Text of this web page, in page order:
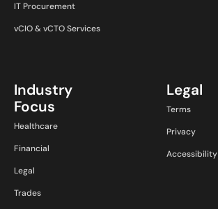
IT Procurement
vCIO & vCTO Services
Industry
Focus
Healthcare
Financial
Legal
Trades
Legal
Terms
Privacy
Accessibility